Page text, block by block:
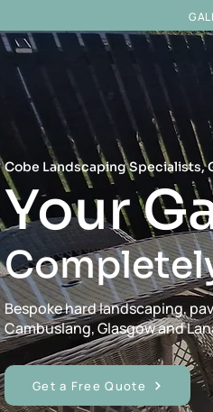
Cobe Landscaping Specialists,
Your
Bespoke hard landscaping,
Cambuslang, Glasgow and
Get a Free Quote